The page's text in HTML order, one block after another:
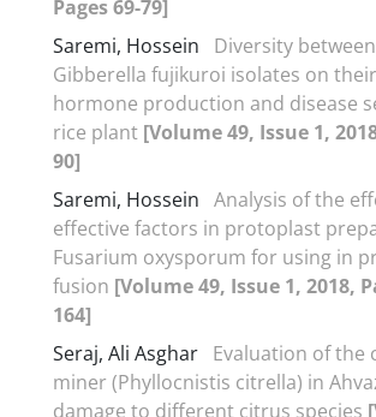
Pages 69-79]
Saremi, Hossein
Diversity
Gibberella fujikuroi isolates on
hormone production and disease
rice plant [Volume 49, Issue 1,
90]
Saremi, Hossein Analysis of the
effective factors in protoplast
Fusarium oxysporum for using in
fusion [Volume 49, Issue 1, 2018,
164]
Seraj, Ali Asghar Evaluation of the
miner (Phyllocnistis citrella) in
damage to different citrus species